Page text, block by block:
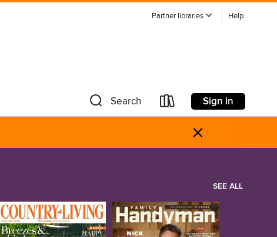
Partner libraries Help
Search Sign in
×
SEE ALL